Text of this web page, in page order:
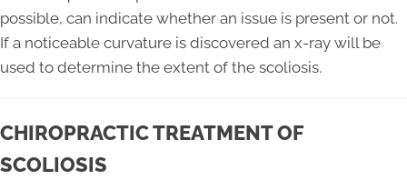
possible, can indicate whether an issue is present or not.
If a noticeable curvature is discovered an x-ray will be
used to determine the extent of the scoliosis.
CHIROPRACTIC TREATMENT OF
SCOLIOSIS